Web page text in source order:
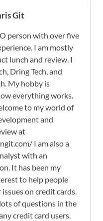
Git
person with over five
I am mostly
lunch and review. I
Dring Tech, and
My hobby is
everything works.
to my world of
and
at
I am also a
with an
It has been my
to help people
on credit cards.
of questions in the
credit card users.